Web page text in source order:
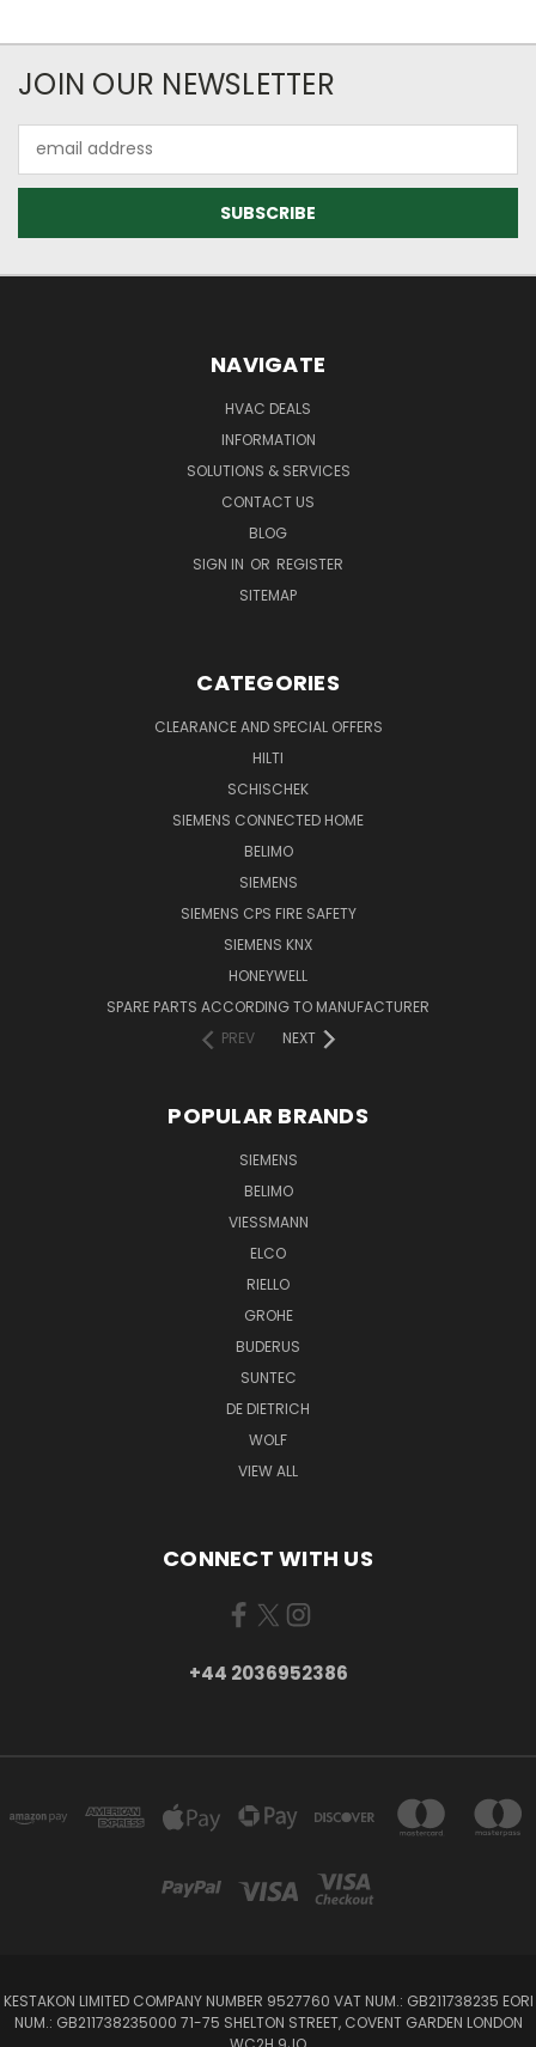
JOIN OUR NEWSLETTER
Address
NAVIGATE
HVAC DEALS
INFORMATION
SOLUTIONS & SERVICES
CONTACT US
BLOG
SIGN IN OR REGISTER
SITEMAP
CATEGORIES
CLEARANCE AND SPECIAL OFFERS
HILTI
SCHISCHEK
SIEMENS CONNECTED HOME
BELIMO
SIEMENS
SIEMENS CPS FIRE SAFETY
SIEMENS KNX
HONEYWELL
SPARE PARTS ACCORDING TO MANUFACTURER
PREV
NEXT
POPULAR BRANDS
SIEMENS
BELIMO
VIESSMANN
ELCO
RIELLO
GROHE
BUDERUS
SUNTEC
DE DIETRICH
WOLF
VIEW ALL
CONNECT WITH US
+44 2036952386
KESTAKON LIMITED COMPANY NUMBER 9527760 VAT NUM.: GB211738235 EORI
NUM.: GB211738235000 71-75 SHELTON STREET, COVENT GARDEN LONDON